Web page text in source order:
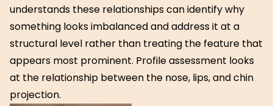
understands these relationships can identify why
something looks imbalanced and address it at a
structural level rather than treating the feature that
appears most prominent. Profile assessment looks
at the relationship between the nose, lips, and chin
projection.